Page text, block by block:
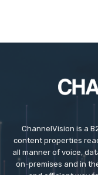
ChannelVision is a
content properties
all manner of voice,
on-premises and in